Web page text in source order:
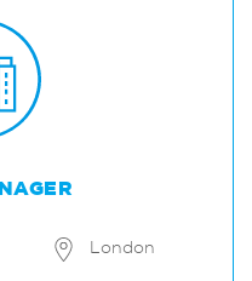
London